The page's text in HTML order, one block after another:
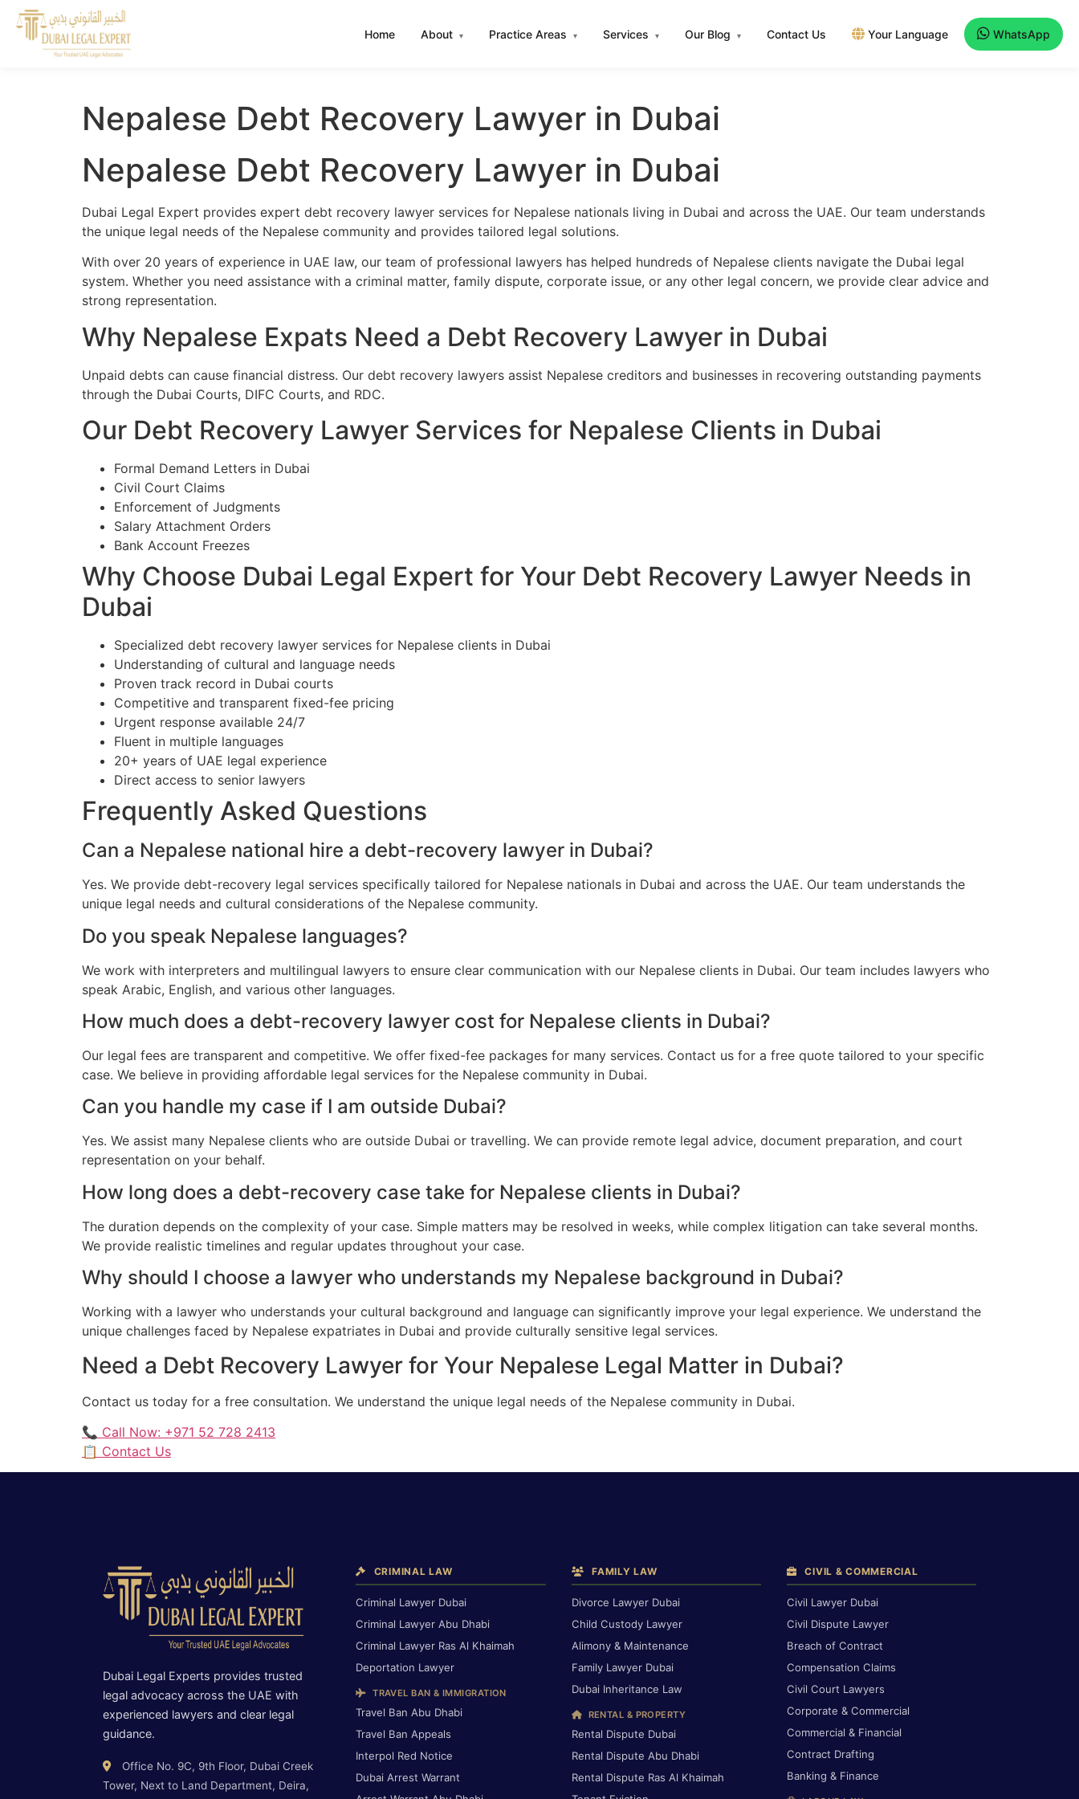
Home About ▾ Practice Areas ▾ Services ▾ Our Blog ▾ Contact Us Your Language WhatsApp
Nepalese Debt Recovery Lawyer in Dubai
Nepalese Debt Recovery Lawyer in Dubai
Dubai Legal Expert provides expert debt recovery lawyer services for Nepalese nationals living in Dubai and across the UAE. Our team understands
the unique legal needs of the Nepalese community and provides tailored legal solutions.
With over 20 years of experience in UAE law, our team of professional lawyers has helped hundreds of Nepalese clients navigate the Dubai legal
system. Whether you need assistance with a criminal matter, family dispute, corporate issue, or any other legal concern, we provide clear advice and
strong representation.
Why Nepalese Expats Need a Debt Recovery Lawyer in Dubai
Unpaid debts can cause financial distress. Our debt recovery lawyers assist Nepalese creditors and businesses in recovering outstanding payments
through the Dubai Courts, DIFC Courts, and RDC.
Our Debt Recovery Lawyer Services for Nepalese Clients in Dubai
Formal Demand Letters in Dubai
Civil Court Claims
Enforcement of Judgments
Salary Attachment Orders
Bank Account Freezes
Why Choose Dubai Legal Expert for Your Debt Recovery Lawyer Needs in
Dubai
Specialized debt recovery lawyer services for Nepalese clients in Dubai
Understanding of cultural and language needs
Proven track record in Dubai courts
Competitive and transparent fixed-fee pricing
Urgent response available 24/7
Fluent in multiple languages
20+ years of UAE legal experience
Direct access to senior lawyers
Frequently Asked Questions
Can a Nepalese national hire a debt-recovery lawyer in Dubai?
Yes. We provide debt-recovery legal services specifically tailored for Nepalese nationals in Dubai and across the UAE. Our team understands the
unique legal needs and cultural considerations of the Nepalese community.
Do you speak Nepalese languages?
We work with interpreters and multilingual lawyers to ensure clear communication with our Nepalese clients in Dubai. Our team includes lawyers who
speak Arabic, English, and various other languages.
How much does a debt-recovery lawyer cost for Nepalese clients in Dubai?
Our legal fees are transparent and competitive. We offer fixed-fee packages for many services. Contact us for a free quote tailored to your specific
case. We believe in providing affordable legal services for the Nepalese community in Dubai.
Can you handle my case if I am outside Dubai?
Yes. We assist many Nepalese clients who are outside Dubai or travelling. We can provide remote legal advice, document preparation, and court
representation on your behalf.
How long does a debt-recovery case take for Nepalese clients in Dubai?
The duration depends on the complexity of your case. Simple matters may be resolved in weeks, while complex litigation can take several months.
We provide realistic timelines and regular updates throughout your case.
Why should I choose a lawyer who understands my Nepalese background in Dubai?
Working with a lawyer who understands your cultural background and language can significantly improve your legal experience. We understand the
unique challenges faced by Nepalese expatriates in Dubai and provide culturally sensitive legal services.
Need a Debt Recovery Lawyer for Your Nepalese Legal Matter in Dubai?
Contact us today for a free consultation. We understand the unique legal needs of the Nepalese community in Dubai.
📞 Call Now: +971 52 728 2413
📋 Contact Us
Dubai Legal Experts provides trusted
legal advocacy across the UAE with
experienced lawyers and clear legal
guidance.
Office No. 9C, 9th Floor, Dubai Creek
Tower, Next to Land Department, Deira,
CRIMINAL LAW
Criminal Lawyer Dubai
Criminal Lawyer Abu Dhabi
Criminal Lawyer Ras Al Khaimah
Deportation Lawyer
TRAVEL BAN & IMMIGRATION
Travel Ban Abu Dhabi
Travel Ban Appeals
Interpol Red Notice
Dubai Arrest Warrant
FAMILY LAW
Divorce Lawyer Dubai
Child Custody Lawyer
Alimony & Maintenance
Family Lawyer Dubai
Dubai Inheritance Law
RENTAL & PROPERTY
Rental Dispute Dubai
Rental Dispute Abu Dhabi
Rental Dispute Ras Al Khaimah
CIVIL & COMMERCIAL
Civil Lawyer Dubai
Civil Dispute Lawyer
Breach of Contract
Compensation Claims
Civil Court Lawyers
Corporate & Commercial
Commercial & Financial
Contract Drafting
Banking & Finance